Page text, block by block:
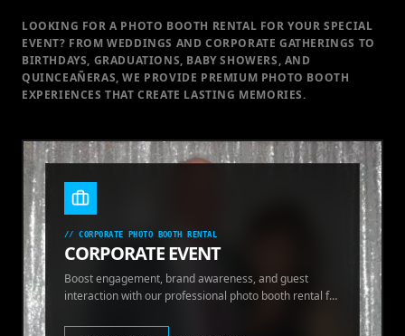
LOOKING FOR A PHOTO BOOTH RENTAL FOR YOUR SPECIAL
EVENT? FROM WEDDINGS AND CORPORATE GATHERINGS TO
BIRTHDAYS, GRADUATIONS, BABY SHOWERS, AND
QUINCEAÑERAS, WE PROVIDE PREMIUM PHOTO BOOTH
EXPERIENCES THAT CREATE LASTING MEMORIES.
//CORPORATE PHOTO BOOTH RENTAL
CORPORATE EVENT
Boost engagement, brand awareness, and guest
interaction with our professional photo booth rental for